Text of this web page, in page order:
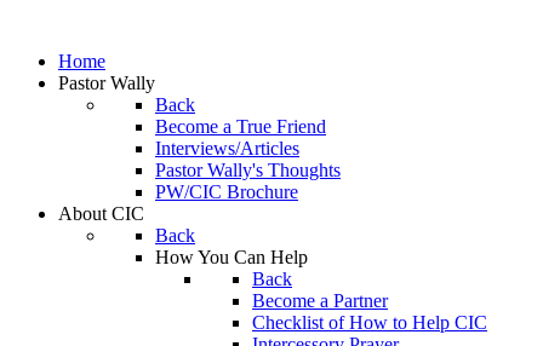
Home
Pastor Wally
Back
Become a True Friend
Interviews/Articles
Pastor Wally's Thoughts
PW/CIC Brochure
About CIC
Back
How You Can Help
Back
Become a Partner
Checklist of How to Help CIC